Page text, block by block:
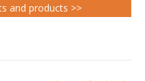
and products >>